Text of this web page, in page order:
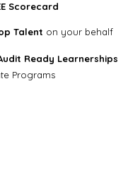
Scorecard
Talent on your behalf
Ready Learnerships
Programs